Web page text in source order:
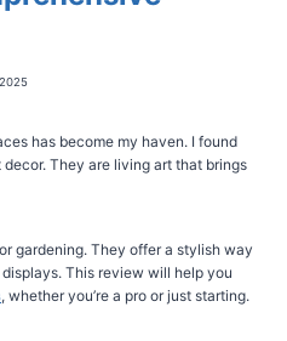
has become my haven. I found
They are living art that brings
gardening. They offer a stylish way
This review will help you
, whether you’re a pro or just starting.